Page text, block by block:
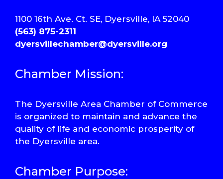
1100 16th Ave. Ct. SE, Dyersville, IA 52040
(563) 875-2311
dyersvillechamber@dyersville.org
Chamber Mission:
The Dyersville Area Chamber of Commerce
is organized to maintain and advance the
quality of life and economic prosperity of
the Dyersville area.
Chamber Purpose: